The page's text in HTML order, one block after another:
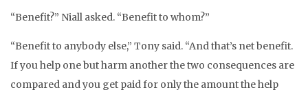
“Benefit?” Niall asked. “Benefit to whom?”
“Benefit to anybody else,” Tony said. “And that’s net benefit.
If you help one but harm another the two consequences are
compared and you get paid for only the amount the help